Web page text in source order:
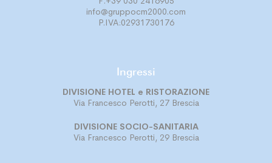
info@gruppocm2000.com
P.IVA:02931730176
Ingressi
DIVISIONE HOTEL e RISTORAZIONE
Via Francesco Perotti, 27 Brescia
DIVISIONE SOCIO-SANITARIA
Via Francesco Perotti, 29 Brescia